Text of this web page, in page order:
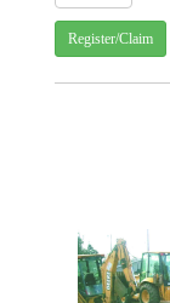
Register/Claim